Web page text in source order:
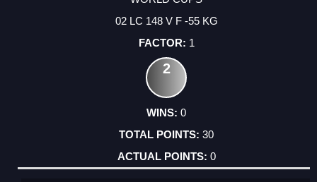
02 LC 148 V F -55 KG
1
2
0
30
0